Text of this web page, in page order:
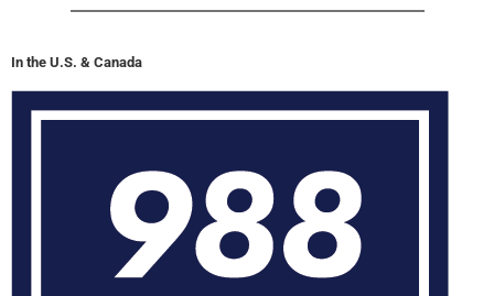
In the U.S. & Canada